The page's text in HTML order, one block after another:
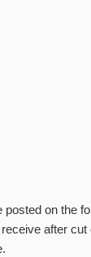
on the
after